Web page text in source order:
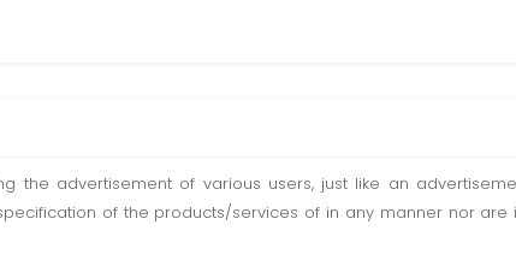
the advertisement of various users, just like an
of the products/services of in any manner nor